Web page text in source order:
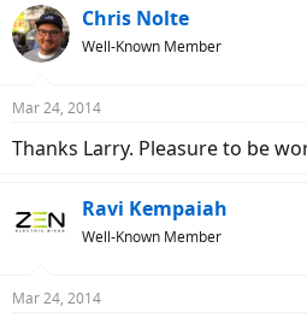
c
t
i
s
Chris Nolte
Well-Known Member
Mar 24, 2014
Thanks Larry. Pleasure to be
Ravi Kempaiah
Well-Known Member
Mar 24, 2014